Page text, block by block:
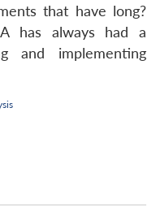
that have long?
has always had a
and implementing